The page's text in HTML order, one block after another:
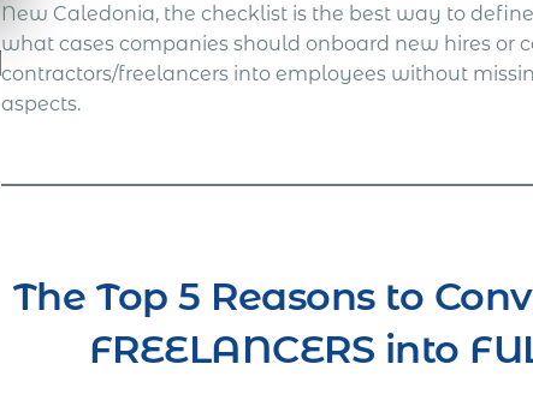
New Caledonia, the checklist is the best way to
what cases companies should onboard new hires or
contractors/freelancers into employees without
aspects.
The Top 5 Reasons to
FREELANCERS into